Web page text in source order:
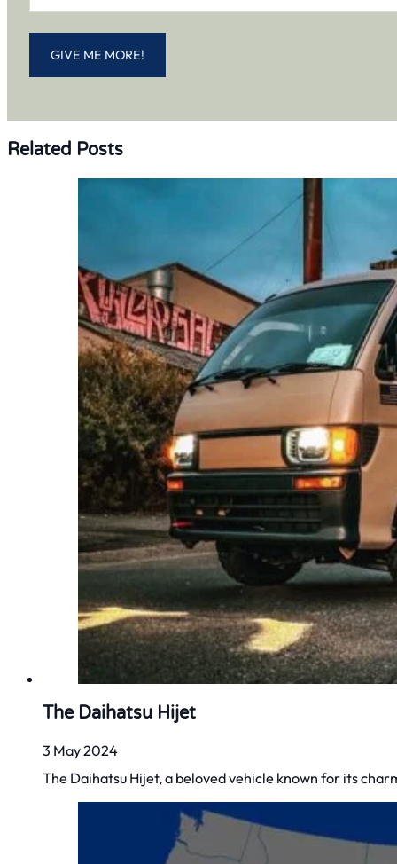
GIVE ME MORE!
Related Posts
The Daihatsu Hijet
3 May 2024
The Daihatsu Hijet, a beloved vehicle known for its